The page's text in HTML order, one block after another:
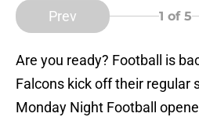
Prev 1 of 5
Are you ready? Football is
Falcons kick off their regular
Monday Night Football